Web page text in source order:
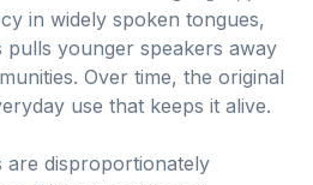
in widely spoken tongues,
pulls younger speakers away
Over time, the original
use that keeps it alive.
are disproportionately